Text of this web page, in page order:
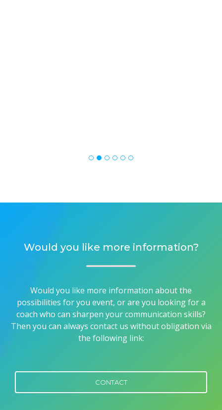
Would you like more information?
Would you like more information about the
possibilities for you event, or are you looking for a
coach who can sharpen your communication skills?
Then you can always contact us without obligation via
the following link:
CONTACT